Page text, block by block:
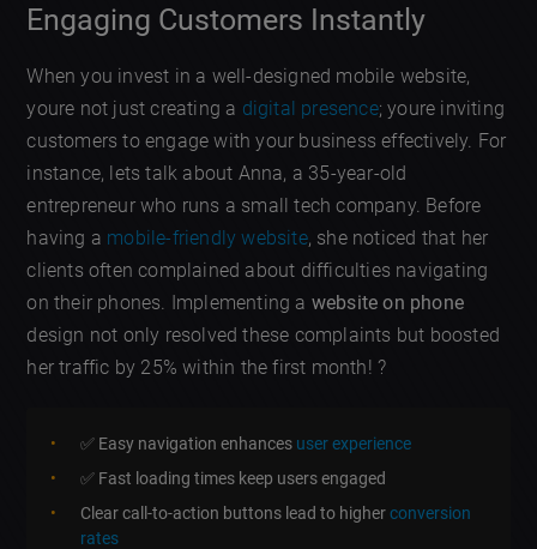
Engaging Customers Instantly
When you invest in a well-designed mobile website,
youre not just creating a digital presence; youre inviting
customers to engage with your business effectively. For
instance, lets talk about Anna, a 35-year-old
entrepreneur who runs a small tech company. Before
having a mobile-friendly website, she noticed that her
clients often complained about difficulties navigating
on their phones. Implementing a website on phone
design not only resolved these complaints but boosted
her traffic by 25% within the first month! ?
✅ Easy navigation enhances user experience
✅ Fast loading times keep users engaged
Clear call-to-action buttons lead to higherconversion
rates